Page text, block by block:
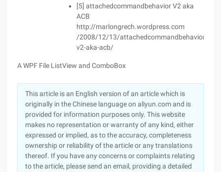
[5] attachedcommandbehavior V2 aka
ACB
http://marlongrech.wordpress.com
/2008/12/13/attachedcommandbehavior-
v2-aka-acb/
A WPF File ListView and ComboBox
This article is an English version of an article which is
originally in the Chinese language on aliyun.com and is
provided for information purposes only. This website
makes no representation or warranty of any kind, either
expressed or implied, as to the accuracy, completeness
ownership or reliability of the article or any translations
thereof. If you have any concerns or complaints relating
to the article, please send an email, providing a detailed